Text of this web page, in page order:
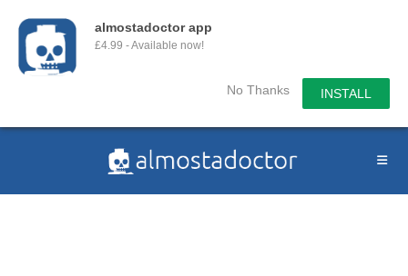
almostadoctor app
£4.99 - Available now!
No Thanks INSTALL